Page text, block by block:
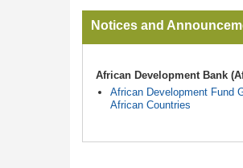
Notices and
African Development Bank
African Development Fund
African Countries